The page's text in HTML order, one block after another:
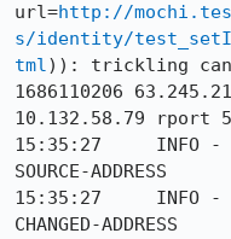
url=http://
s/identity/
tml)): trickling
1686110206
10.132.58.79 rport
15:35:27     INFO -
SOURCE-ADDRESS
15:35:27     INFO -
CHANGED-ADDRESS